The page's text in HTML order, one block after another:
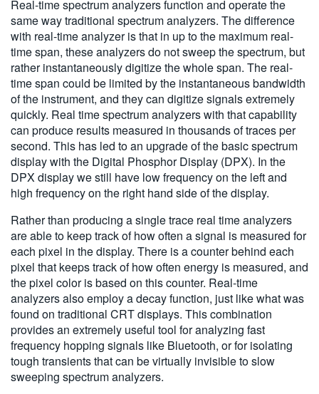
Real-time spectrum analyzers function and operate the
same way traditional spectrum analyzers. The difference
with real-time analyzer is that in up to the maximum real-
time span, these analyzers do not sweep the spectrum, but
rather instantaneously digitize the whole span. The real-
time span could be limited by the instantaneous bandwidth
of the instrument, and they can digitize signals extremely
quickly. Real time spectrum analyzers with that capability
can produce results measured in thousands of traces per
second. This has led to an upgrade of the basic spectrum
display with the Digital Phosphor Display (DPX). In the
DPX display we still have low frequency on the left and
high frequency on the right hand side of the display.
Rather than producing a single trace real time analyzers
are able to keep track of how often a signal is measured for
each pixel in the display. There is a counter behind each
pixel that keeps track of how often energy is measured, and
the pixel color is based on this counter. Real-time
analyzers also employ a decay function, just like what was
found on traditional CRT displays. This combination
provides an extremely useful tool for analyzing fast
frequency hopping signals like Bluetooth, or for isolating
tough transients that can be virtually invisible to slow
sweeping spectrum analyzers.